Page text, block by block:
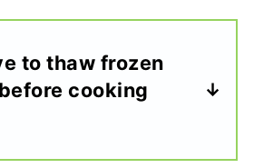
to thaw frozen
cooking